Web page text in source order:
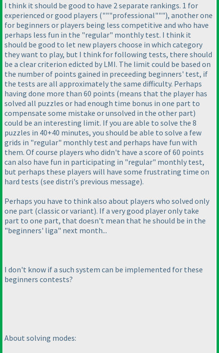
I think it should be good to have 2 separate rankings. 1 for
experienced or good players ("""professional"""), another one
for beginners or players being less competitive and who have
perhaps less fun in the "regular" monthly test. I think it
should be good to let new players choose in which category
they want to play, but I think for following tests, there should
be a clear criterion edicted by LMI. The limit could be based on
the number of points gained in preceeding beginners' test, if
the tests are all approximately the same difficulty. Perhaps
having done more than 60 points (means that the player has
solved all puzzles or had enough time bonus in one part to
compensate some mistake or unsolved in the other part)
could be an interesting limit. If you are able to solve the 8
puzzles in 40+40 minutes, you should be able to solve a few
grids in "regular" monthly test and perhaps have fun with
them. Of course players who didn't have a score of 60 points
can also have fun in participating in "regular" monthly test,
but perhaps these players will have some frustrating time on
hard tests (see distri's previous message).
Perhaps you have to think also about players who solved only
one part (classic or variant). If a very good player only take
part to one part, that doesn't mean that he should be in the
"beginners' liga" next month...
I don't know if a such system can be implemented for these
beginners contests?
About solving modes: